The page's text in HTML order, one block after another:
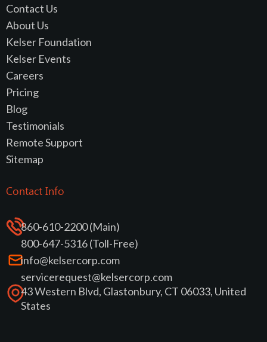
Contact Us
About Us
Kelser Foundation
Kelser Events
Careers
Pricing
Blog
Testimonials
Remote Support
Sitemap
Contact Info
860-610-2200 (Main)
800-647-5316 (Toll-Free)
info@kelsercorp.com
servicerequest@kelsercorp.com
43 Western Blvd, Glastonbury, CT 06033, United
States